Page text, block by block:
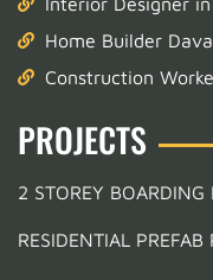
Home Builder
Construction
PROJECTS
2 STOREY
RESIDENTIAL